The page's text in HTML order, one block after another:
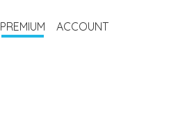
PREMIUM ACCOUNT